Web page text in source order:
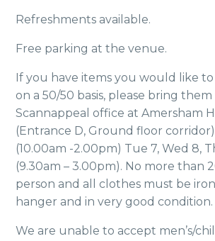
Refreshments available.
Free parking at the venue.
If you have items you would like to
on a 50/50 basis, please bring
Scannappeal office at Amersham
(Entrance D, Ground floor
(10.00am -2.00pm) Tue 7, Wed 8,
(9.30am – 3.00pm). No more than
person and all clothes must be
hanger and in very good condition.
We are unable to accept men’s/